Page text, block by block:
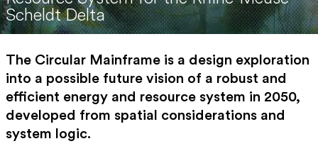
Scheldt Delta
The Circular Mainframe is a design exploration
into a possible future vision of a robust and
efficient energy and resource system in 2050,
developed from spatial considerations and
system logic.